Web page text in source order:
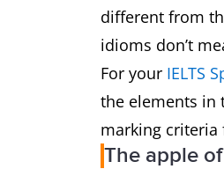
different from
idioms don’t
For your IELTS
the elements in
marking criteria
The apple of